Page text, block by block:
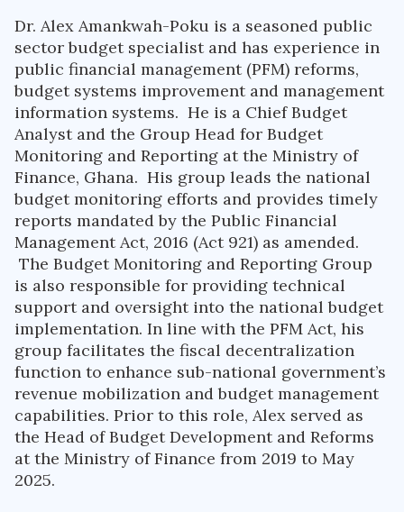
Dr. Alex Amankwah-Poku is a seasoned public
sector budget specialist and has experience in
public financial management (PFM) reforms,
budget systems improvement and management
information systems. He is a Chief Budget
Analyst and the Group Head for Budget
Monitoring and Reporting at the Ministry of
Finance, Ghana. His group leads the national
budget monitoring efforts and provides timely
reports mandated by the Public Financial
Management Act, 2016 (Act 921) as amended.
The Budget Monitoring and Reporting Group
is also responsible for providing technical
support and oversight into the national budget
implementation. In line with the PFM Act, his
group facilitates the fiscal decentralization
function to enhance sub-national government’s
revenue mobilization and budget management
capabilities. Prior to this role, Alex served as
the Head of Budget Development and Reforms
at the Ministry of Finance from 2019 to May
2025.